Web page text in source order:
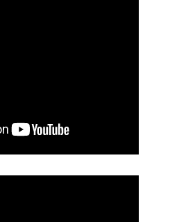
use of data.
citizenship in the